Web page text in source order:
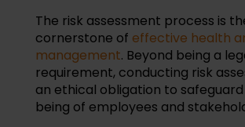
The risk assessment process is
cornerstone of effective health
management. Beyond being a
requirement, conducting risk
an ethical obligation to
being of employees and